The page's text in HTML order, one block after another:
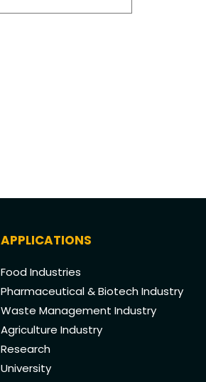
APPLICATIONS
Food Industries
Pharmaceutical & Biotech Industry
Waste Management Industry
Agriculture Industry
Research
University